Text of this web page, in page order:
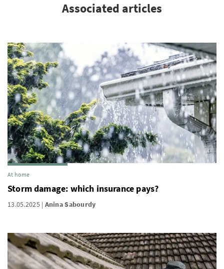
Associated articles
At home
Storm damage: which insurance pays?
13.05.2025 Anina Sabourdy